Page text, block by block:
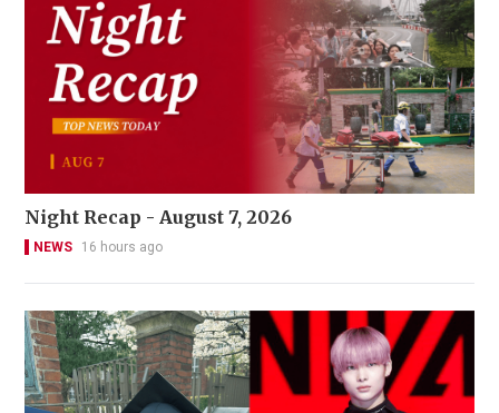
Night Recap - August 7, 2026
NEWS 16 hours ago